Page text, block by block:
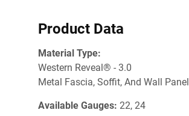
Product Data
Material Type:
Western Reveal® - 3.0
Metal Fascia, Soffit, And Wall Panel
Available Gauges: 22, 24